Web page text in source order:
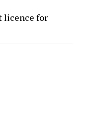
licence for